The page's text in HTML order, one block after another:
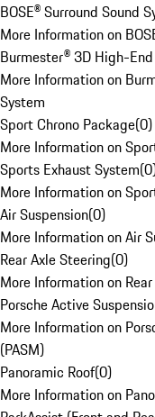
BOSE® Surround Sound
More Information on
Burmester® 3D High-
More Information on
System
Sport Chrono Package(0)
More Information on
Sports Exhaust System(0
More Information on
Air Suspension(0)
More Information on Air
Rear Axle Steering(0)
More Information on
Porsche Active
More Information on
(PASM)
Panoramic Roof(0)
More Information on